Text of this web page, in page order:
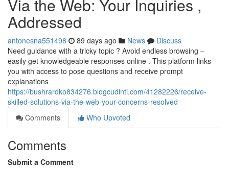
Via the Web: Your Inquiries ,
Addressed
antonesna551498 89 days ago News
Discuss
Need guidance with a tricky topic ? Avoid endless browsing –
easily get knowledgeable responses online . This platform links
you with access to pose questions and receive prompt
explanations
https://bushrardko834276.blogcudinti.com/41282226/receive-
skilled-solutions-via-the-web-your-concerns-resolved
Comments
Who Upvoted
Comments
Submit a Comment